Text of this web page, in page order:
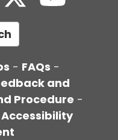
- FAQs -
and
Procedure -